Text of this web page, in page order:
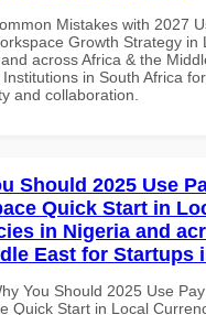
Mistakes with 2027
Growth Strategy in
across Africa & the
in South Africa
and collaboration.
Should 2025 Use
Quick Start in
in Nigeria and
East for Startups
You Should 2025 Use
Quick Start in Local